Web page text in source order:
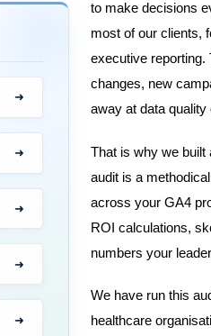
to make decisions
most of our clients,
executive reporting.
changes, new
away at data quality
That is why we built
audit is a
across your GA4
ROI calculations,
numbers your
We have run this
healthcare